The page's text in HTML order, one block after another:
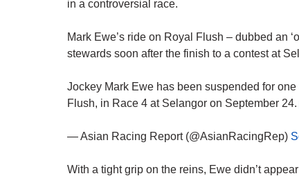
in a controversial race.
Mark Ewe’s ride on Royal Flush – dubbed an
stewards soon after the finish to a contest at
Jockey Mark Ewe has been suspended for
Flush, in Race 4 at Selangor on September 24.
— Asian Racing Report (@AsianRacingRep)
With a tight grip on the reins, Ewe didn’t